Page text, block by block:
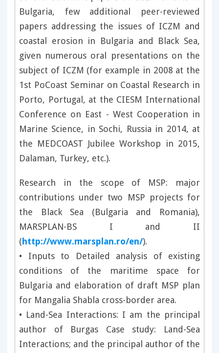
Bulgaria, few additional peer-reviewed
papers addressing the issues of ICZM and
coastal erosion in Bulgaria and Black Sea,
given numerous oral presentations on the
subject of ICZM (for example in 2008 at the
1st PoCoast Seminar on Coastal Research in
Porto, Portugal, at the CIESM International
Conference on East - West Cooperation in
Marine Science, in Sochi, Russia in 2014, at
the MEDCOAST Jubilee Workshop in 2015,
Dalaman, Turkey, etc.).
Research in the scope of MSP: major
contributions under two MSP projects for
the Black Sea (Bulgaria and Romania),
MARSPLAN-BS I and II
(http://www.marsplan.ro/en/).
• Inputs to Detailed analysis of existing
conditions of the maritime space for
Bulgaria and elaboration of draft MSP plan
for Mangalia Shabla cross-border area.
• Land-Sea Interactions: I am the principal
author of Burgas Case study: Land-Sea
Interactions; and the principal author of the